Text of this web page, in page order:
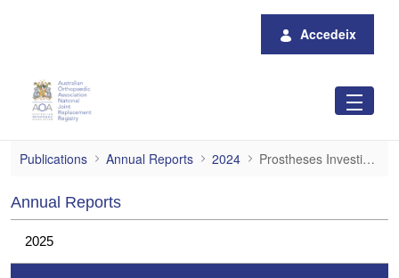
Accedeix
Prostheses Investigations
Publications Annual Reports 2024 Prostheses Investigations
Annual Reports
2025